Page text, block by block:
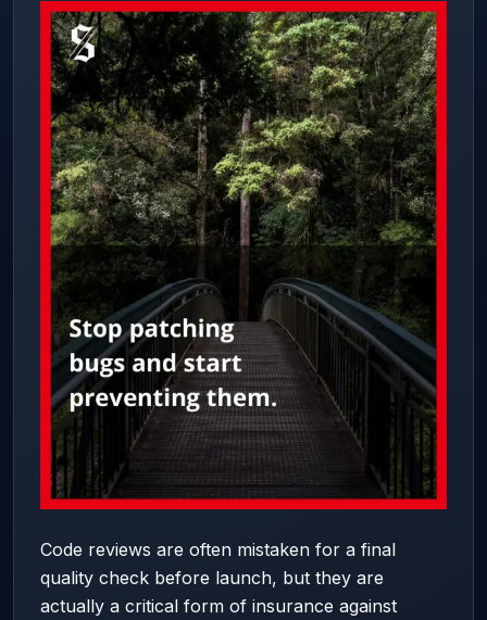
Code reviews are often mistaken for a final
quality check before launch, but they are
actually a critical form of insurance against